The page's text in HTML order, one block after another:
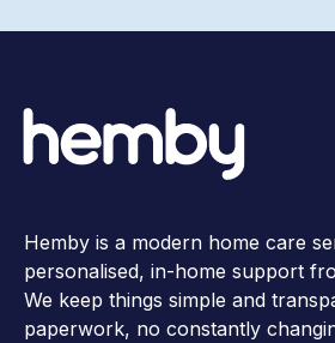
Hemby is a modern home care
personalised, in-home support
We keep things simple and
paperwork, no constantly